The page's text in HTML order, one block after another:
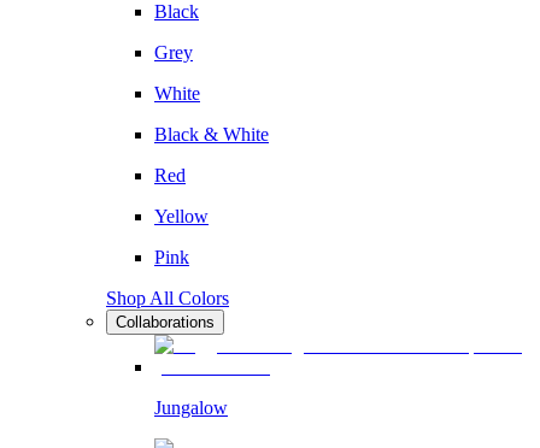
Black
Grey
White
Black & White
Red
Yellow
Pink
Shop All Colors
Collaborations
Jungalow